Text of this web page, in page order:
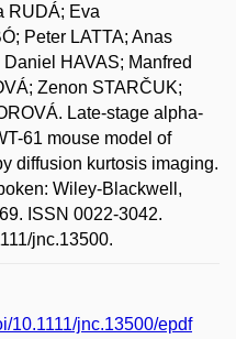
RUDÁ; Eva
Peter LATTA; Anas
HAVAS; Manfred
Zenon STARČUK;
Late-stage alpha-
61 mouse model of
diffusion kurtosis imaging.
Wiley-Blackwell,
ISSN 0022-3042.
jnc.13500.
10.1111/jnc.13500/epdf